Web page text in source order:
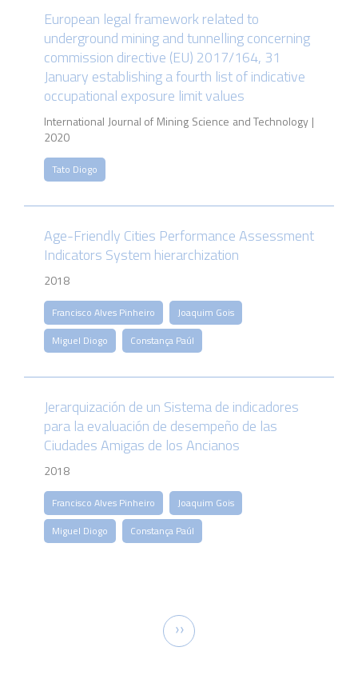
European legal framework related to
underground mining and tunnelling concerning
commission directive (EU) 2017/164, 31
January establishing a fourth list of indicative
occupational exposure limit values
International Journal of Mining Science and Technology |
2020
Tato Diogo
Age-Friendly Cities Performance Assessment
Indicators System hierarchization
2018
Francisco Alves Pinheiro
Joaquim Gois
Miguel Diogo
Constança Paúl
Jerarquización de un Sistema de indicadores
para la evaluación de desempeño de las
Ciudades Amigas de los Ancianos
2018
Francisco Alves Pinheiro
Joaquim Gois
Miguel Diogo
Constança Paúl
Next
page
››